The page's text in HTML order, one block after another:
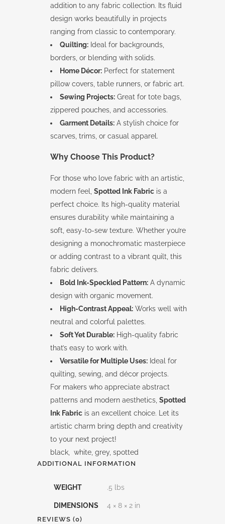
addition to any fabric collection. Its fluid
design works beautifully in projects
ranging from classic to contemporary.
Quilting: Ideal for backgrounds,
borders, or blending with solids.
Home Décor: Perfect for statement
pillow covers, table runners, or fabric art.
Sewing Projects: Great for tote bags,
zippered pouches, and accessories.
Garment Details: A stylish choice for
scarves, trims, or casual apparel.
Why Choose This Product?
For those who love fabric with an artistic,
modern feel, Spotted Ink Fabric is a
perfect choice. Its high-quality material
ensures durability while maintaining a
soft, easy-to-sew texture. Whether you’re
designing a monochromatic masterpiece
or adding contrast to a vibrant quilt, this
fabric delivers.
Bold Ink-Speckled Pattern: A dynamic
design with organic movement.
High-Contrast Appeal: Works well with
neutral and colorful palettes.
Soft Yet Durable: High-quality fabric
that’s easy to work with.
Versatile for Multiple Uses: Ideal for
quilting, sewing, and décor projects.
For makers who appreciate abstract
patterns and modern aesthetics, Spotted
Ink Fabric is an excellent choice. Let its
artistic charm bring depth and creativity
to your next project!
black, white, grey, spotted
ADDITIONAL INFORMATION
WEIGHT .5 lbs
DIMENSIONS 4 × 8 × 2 in
REVIEWS (0)